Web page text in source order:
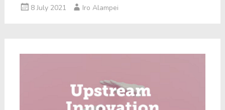
8 July 2021 Iro Alampei